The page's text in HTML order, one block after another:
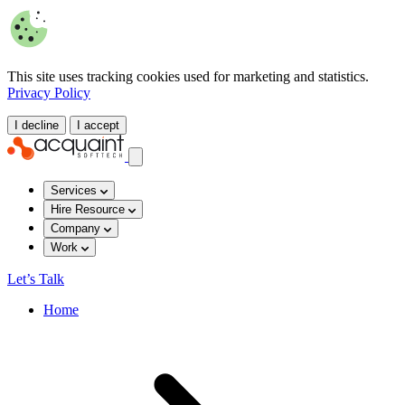
This site uses tracking cookies used for marketing and statistics.
Privacy Policy
I decline I accept
Services
Hire Resource
Company
Work
Let’s Talk
Home